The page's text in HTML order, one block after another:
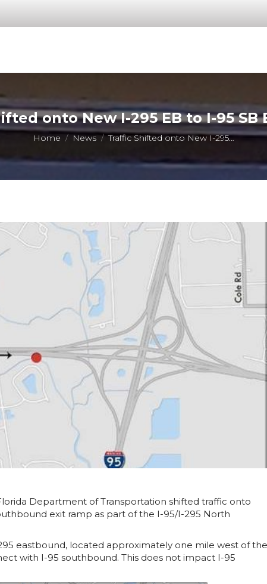
onto New I-295 EB to I-95 SB
You are here:
Home News Traffic Shifted onto New I-295…
Department of Transportation shifted traffic onto
exit ramp as part of the I-95/I-295 North
eastbound, located approximately one mile west of the
with I-95 southbound. This does not impact I-95